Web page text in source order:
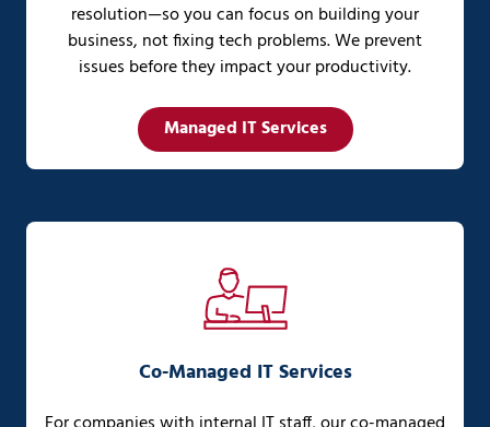
resolution—so you can focus on building your
business, not fixing tech problems. We prevent
issues before they impact your productivity.
Managed IT Services
Co-Managed IT Services